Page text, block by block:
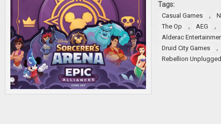
Tags:
Casual Games ,
The Op
, AEG ,
Alderac
Druid City Games
,
Rebellion Unplugged